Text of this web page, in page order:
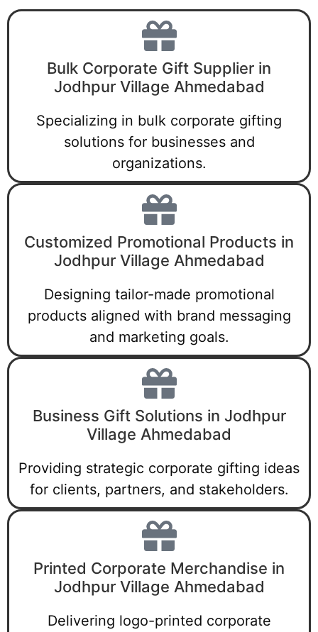
Bulk Corporate Gift Supplier in
Jodhpur Village Ahmedabad
Specializing in bulk corporate gifting
solutions for businesses and
organizations.
Customized Promotional Products in
Jodhpur Village Ahmedabad
Designing tailor-made promotional
products aligned with brand messaging
and marketing goals.
Business Gift Solutions in Jodhpur
Village Ahmedabad
Providing strategic corporate gifting ideas
for clients, partners, and stakeholders.
Printed Corporate Merchandise in
Jodhpur Village Ahmedabad
Delivering logo-printed corporate